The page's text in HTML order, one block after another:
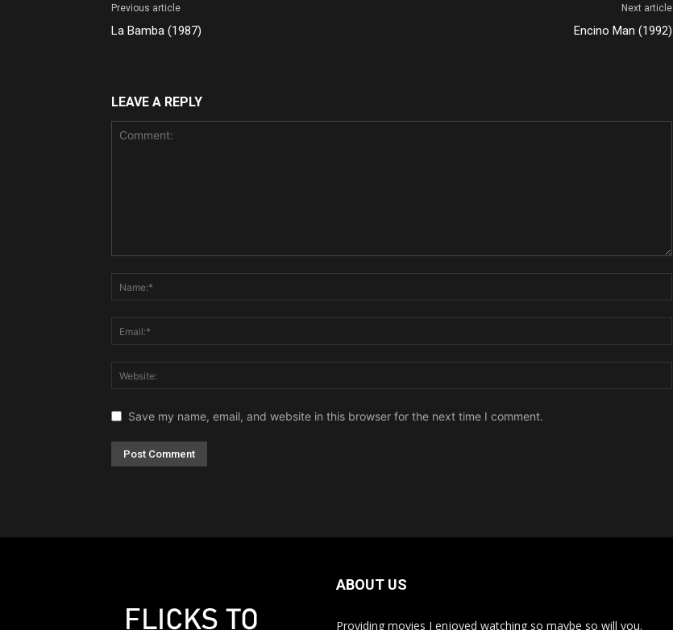
Previous article
La Bamba (1987)
Next article
Encino Man (1992)
LEAVE A REPLY
Save my name, email, and website in this browser for the next time I comment.
ABOUT US
Providing movies I enjoyed watching so maybe so will you.